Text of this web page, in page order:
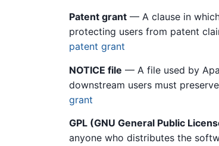
Patent grant — A clause in
protecting users from patent
patent grant
NOTICE file — A file used by
downstream users must
grant
GPL (GNU General Public
anyone who distributes the